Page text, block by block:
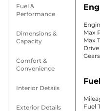
Fuel &
Performance
Dimensions &
Capacity
Comfort &
Convenience
Interior Details
Exterior Details
Max
Max
Gears
Fuel